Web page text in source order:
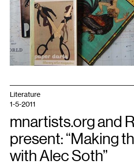
Literature
1-5-2011
mnartists.org and
present: “Making
with Alec Soth”